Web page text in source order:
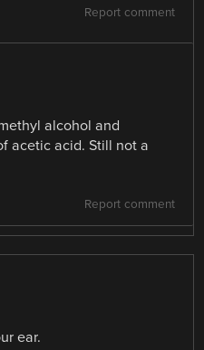
Report comment
alcohol and
acetic acid. Still not a
Report comment
ear.